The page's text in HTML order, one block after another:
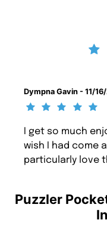
Puzzler
Dympna Gavin - 11/
I get so much
wish I had come
particularly love